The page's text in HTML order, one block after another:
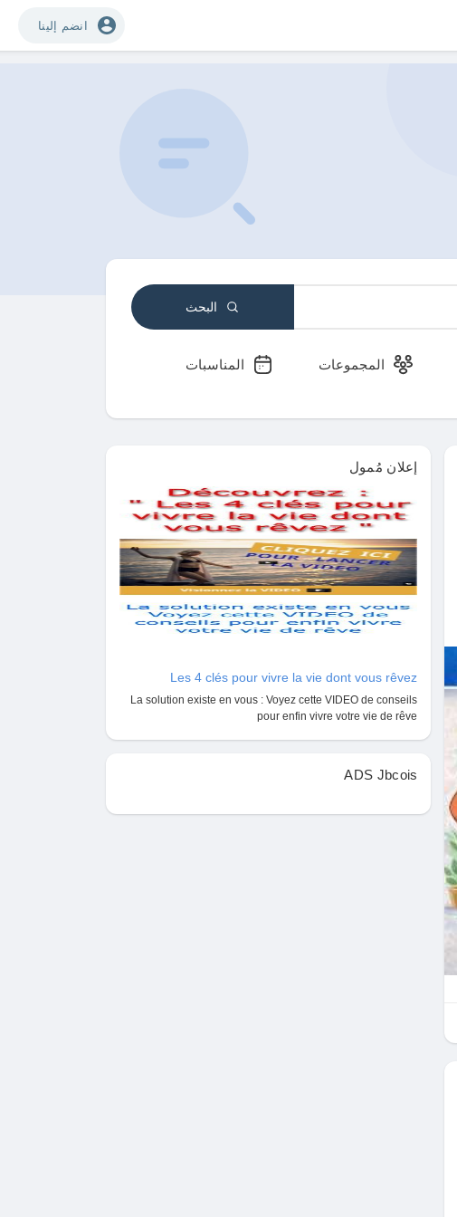
انضم إلينا
البحث
المجموعات المناسبات
إعلان مُمول
Les 4 clés pour vivre la vie dont vous rêvez
La solution existe en vous : Voyez cette VIDEO de conseils
pour enfin vivre votre vie de rêve
ADS Jbcois